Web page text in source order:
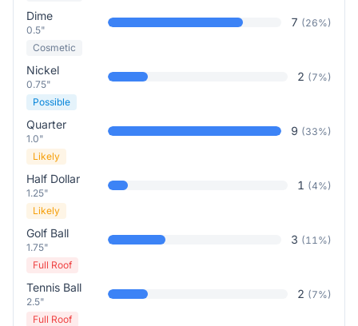
Dime
0.5"
7 (26%)
Cosmetic
Nickel
0.75"
2 (7%)
Possible
Quarter
1.0"
9 (33%)
Likely
Half Dollar
1.25"
1 (4%)
Likely
Golf Ball
1.75"
3 (11%)
Full Roof
Tennis Ball
2.5"
2 (7%)
Full Roof